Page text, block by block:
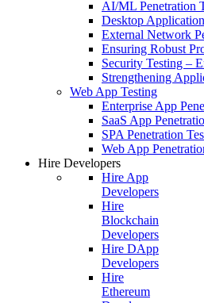
AI/ML Penetration
Desktop
External Network
Ensuring Robust
Security Testing –
Strengthening
Web App Testing
Enterprise App
SaaS App
SPA Penetration
Web App
Hire Developers
Hire App
Developers
Hire
Blockchain
Developers
Hire DApp
Developers
Hire
Ethereum